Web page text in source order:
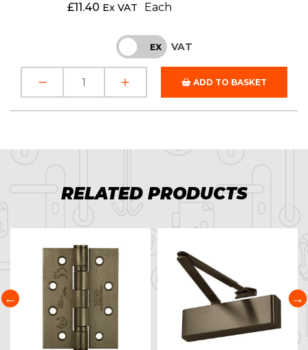
£11.40 Ex VAT Each
INC EX VAT
ADD TO BASKET
RELATED PRODUCTS